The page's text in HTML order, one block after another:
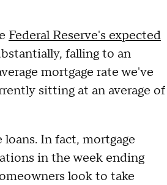
Federal Reserve's expected
falling to an
mortgage rate we've
sitting at an average of
In fact, mortgage
in the week ending
look to take